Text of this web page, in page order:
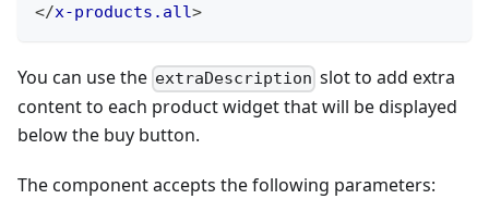
</x-products.all>
You can use the extraDescription slot to add extra
content to each product widget that will be displayed
below the buy button.
The component accepts the following parameters: